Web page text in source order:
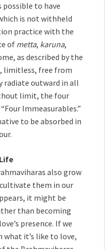
to have
is not withheld
practice with the
of metta, karuna,
as described by the
limitless, free from
radiate outward in all
limit, the four
Immeasurables.”
to be absorbed in
also grow
them in our
it might be
than becoming
presence. If we
it’s like to love,